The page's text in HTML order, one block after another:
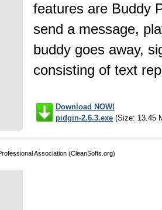
features are Buddy
send a message,
buddy goes away,
consisting of text
Download NOW!
pidgin-2.6.3.exe (Size: 13.45
Association (CleanSofts.org)